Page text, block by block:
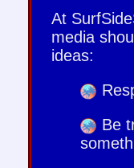
At
media
ideas:
Be